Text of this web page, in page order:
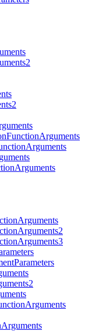
FunctionArguments
Arguments
Arguments
Arguments
Arguments2
Arguments3
Parameters
Arguments
Arguments